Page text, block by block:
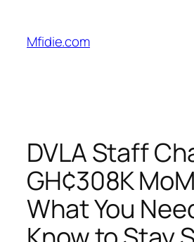
content
Mfidie.com
DVLA Staff
GH¢308K
What You